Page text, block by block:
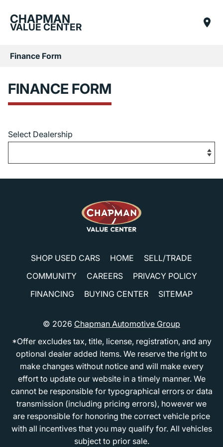
CHAPMAN
VALUE CENTER
Finance Form
FINANCE FORM
Select Dealership
SHOP USED CARS HOME
SELL/TRADE
COMMUNITY
CAREERS
PRIVACY POLICY
FINANCING
BUYING CENTER SITEMAP
© 2026 Chapman Automotive Group
*Offer excludes tax, title, license, registration, and any
optional dealer added items. We reserve the right to
make changes without notice and will make every
effort to update our website in a timely manner. We
cannot be responsible for typographical errors or data
transmission (including pricing errors), however we
are responsible for honoring the correct vehicle price
with all incentives that you may qualify for. All vehicles
subject to prior sale.